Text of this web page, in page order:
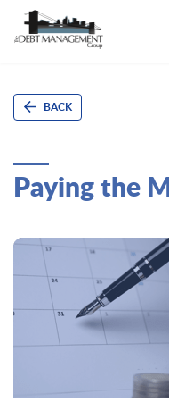
BACK
Paying the